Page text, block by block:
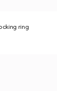
ring